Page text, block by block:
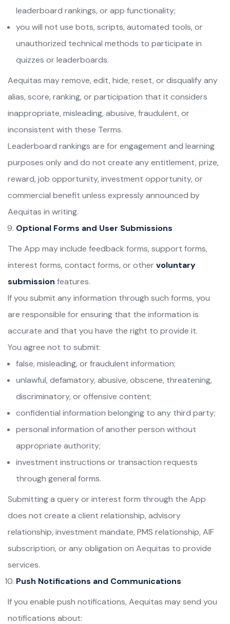
leaderboard rankings, or app functionality;
you will not use bots, scripts, automated tools, or
unauthorized technical methods to participate in
quizzes or leaderboards.
Aequitas may remove, edit, hide, reset, or disqualify any
alias, score, ranking, or participation that it considers
inappropriate, misleading, abusive, fraudulent, or
inconsistent with these Terms.
Leaderboard rankings are for engagement and learning
purposes only and do not create any entitlement, prize,
reward, job opportunity, investment opportunity, or
commercial benefit unless expressly announced by
Aequitas in writing.
Optional Forms and User Submissions
The App may include feedback forms, support forms,
interest forms, contact forms, or othervoluntary
submission features.
If you submit any information through such forms, you
are responsible for ensuring that the information is
accurate and that you have the right to provide it.
You agree not to submit:
false, misleading, or fraudulent information;
unlawful, defamatory, abusive, obscene, threatening,
discriminatory, or offensive content;
confidential information belonging to any third party;
personal information of another person without
appropriate authority;
investment instructions or transaction requests
through general forms.
Submitting a query or interest form through the App
does not create a client relationship, advisory
relationship, investment mandate, PMS relationship, AIF
subscription, or any obligation on Aequitas to provide
services.
Push Notifications and Communications
If you enable push notifications, Aequitas may send you
notifications about: